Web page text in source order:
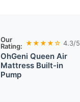
Our
Rating: ★★★★☆ 4.3/5
OhGeni Queen Air
Mattress Built-in
Pump